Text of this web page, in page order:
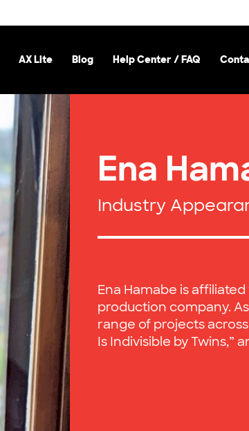
AX Lite Blog Help Center / FAQ
Ena
Industry
Ena Hamabe is
production company.
range of projects across
Is Indivisible by Twins,”